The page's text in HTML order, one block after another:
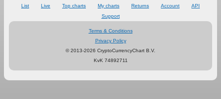
List Live Top charts My charts Returns Account
API
Support
Terms & Conditions
Privacy Policy
© 2013-2026 CryptoCurrencyChart B.V.
KvK 74892711